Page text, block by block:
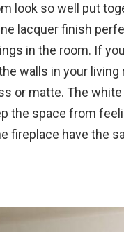
look so well put
lacquer finish
in the room. If
walls in your living
or matte. The white
the space from
fireplace have the